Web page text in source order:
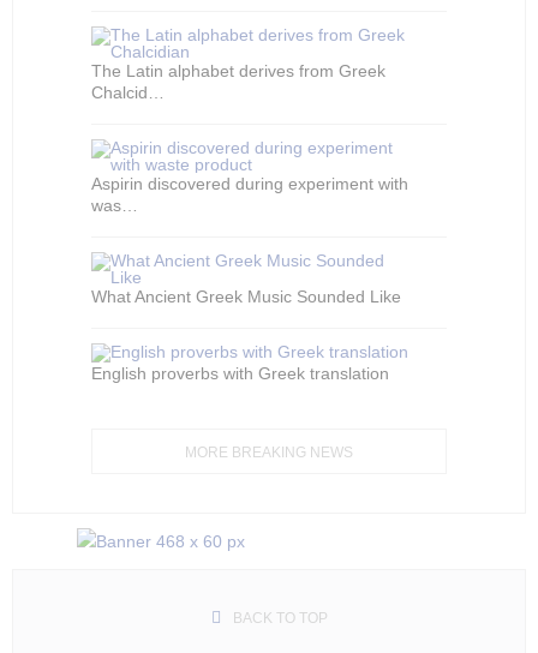
The Latin alphabet derives from Greek
Chalcid…
Aspirin discovered during experiment with
was…
What Ancient Greek Music Sounded Like
English proverbs with Greek translation
MORE BREAKING NEWS
BACK TO TOP